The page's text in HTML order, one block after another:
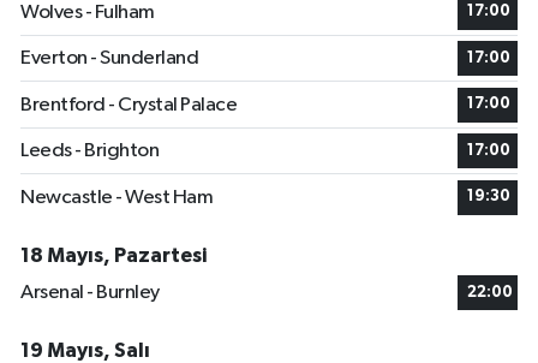
Wolves - Fulham 17:00
Everton - Sunderland 17:00
Brentford - Crystal Palace 17:00
Leeds - Brighton 17:00
Newcastle - West Ham 19:30
18 Mayıs, Pazartesi
Arsenal - Burnley
22:00
19 Mayıs, Salı